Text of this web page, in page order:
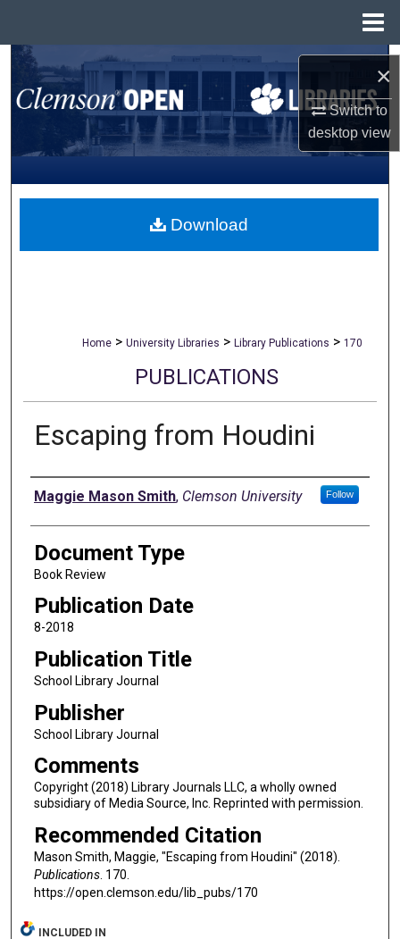
×
Switch to
desktopview
Search
Browse All Collections
My Account
About
Home > University Libraries > Library Publications > 170
PUBLICATIONS
Escaping from Houdini
Authors
Maggie Mason Smith, Clemson University Follow
Document Type
Book Review
Publication Date
8-2018
Publication Title
School Library Journal
Publisher
School Library Journal
Comments
Copyright (2018) Library Journals LLC, a wholly owned
subsidiary of Media Source, Inc. Reprinted with permission.
Recommended Citation
Mason Smith, Maggie, "Escaping from Houdini" (2018).
Publications. 170.
https://open.clemson.edu/lib_pubs/170
Download
INCLUDED IN